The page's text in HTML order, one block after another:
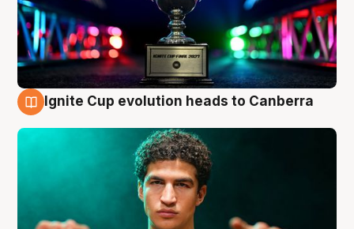
Ignite Cup evolution heads to Canberra